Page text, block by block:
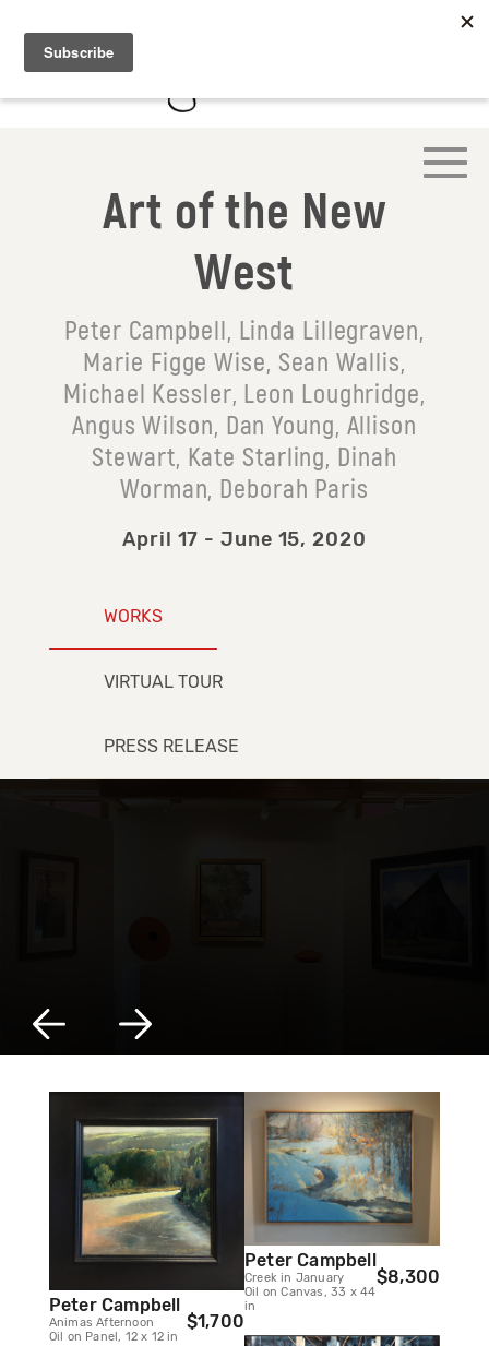
Art of the New
West
Peter Campbell, Linda Lillegraven,
Marie Figge Wise, Sean Wallis,
Michael Kessler, Leon Loughridge,
Angus Wilson, Dan Young, Allison
Stewart, Kate Starling, Dinah
Worman, Deborah Paris
April 17 - June 15, 2020
WORKS
VIRTUAL TOUR
PRESS RELEASE
Peter Campbell
Animas Afternoon
Oil on Panel, 12 x 12 in
$1,700
Peter Campbell
Creek in January
Oil on Canvas, 33 x 44
in
$8,300